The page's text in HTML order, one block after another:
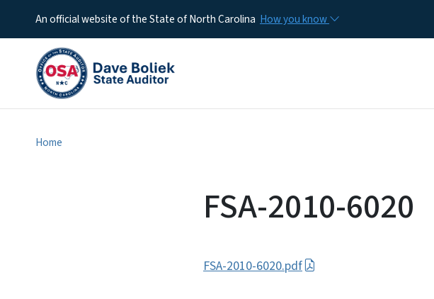
An official website of the State of North Carolina How you know
Home
FSA-2010-6020
FSA-2010-6020.pdf